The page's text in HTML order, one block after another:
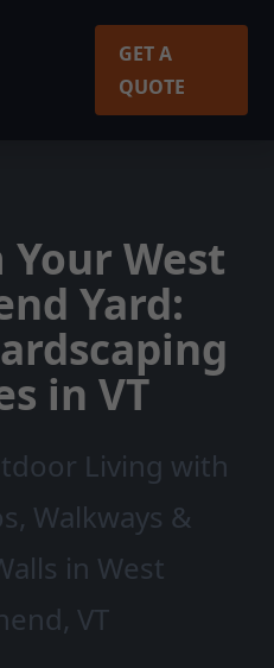
GET A
QUOTE
West
Yard:
in VT
Living with
Walkways &
in West
VT